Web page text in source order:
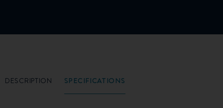
DESCRIPTION SPECIFICATIONS